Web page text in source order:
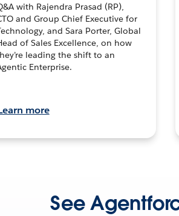
with Rajendra Prasad (RP),
and Group Chief Executive for
and Sara Porter, Global
of Sales Excellence, on how
leading the shift to an
Enterprise.
more
See